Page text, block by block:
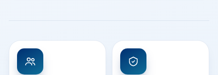
View All Hospitals
Patient Rights
Contact
WhatsApp Support